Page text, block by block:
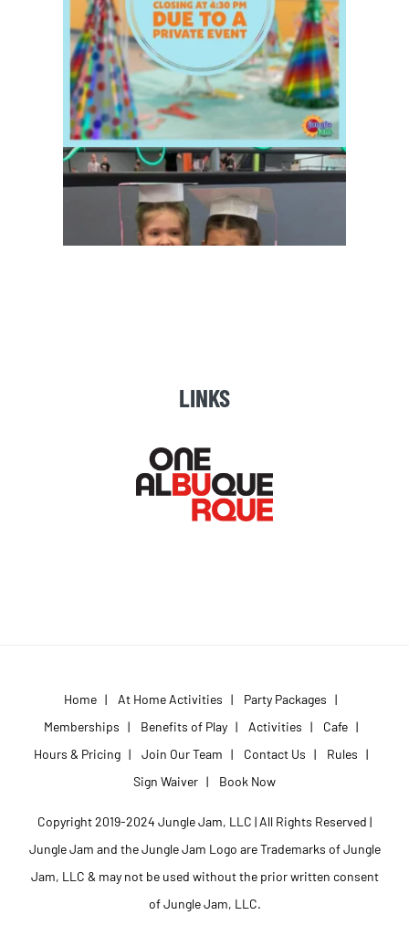
LINKS
Home | At Home Activities | Party Packages |
Memberships | Benefits of Play| Activities | Cafe|
Hours & Pricing| Join Our Team | Contact Us | Rules |
Sign Waiver | Book Now
Copyright 2019-2024 Jungle Jam, LLC | All Rights Reserved |
Jungle Jam and the Jungle Jam Logo are Trademarks of Jungle
Jam, LLC & may not be used without the prior written consent
of Jungle Jam, LLC.